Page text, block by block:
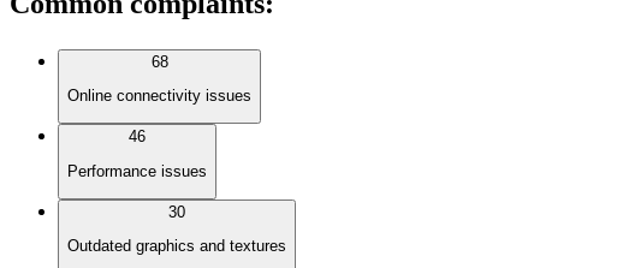
68
Online connectivity issues
46
Performance issues
30
Outdated graphics and textures